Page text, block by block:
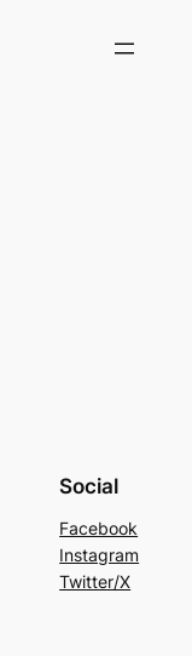
Social
Facebook
Instagram
Twitter/X